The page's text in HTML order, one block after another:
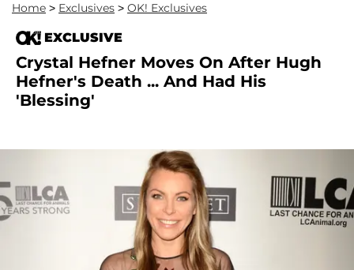
Home > Exclusives > OK! Exclusives
EXCLUSIVE
Crystal Hefner Moves On After Hugh
Hefner's Death ... And Had His
'Blessing'